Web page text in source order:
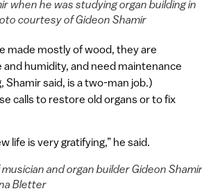
when he was studying organ building in
courtesy of Gideon Shamir
made mostly of wood, they are
humidity, and need maintenance
Shamir said, is a two-man job.)
calls to restore old organs or to fix
life is very gratifying,” he said.
and organ builder Gideon
Bletter